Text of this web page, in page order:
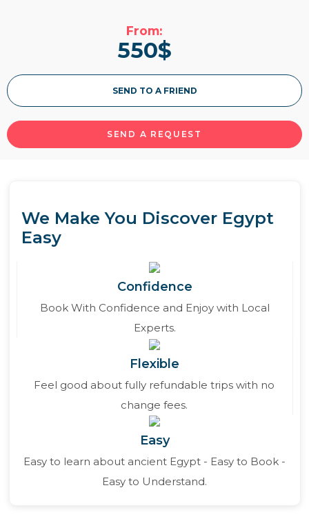
antiquities. After that, you will be in the presence
of the Red Sea splendors where you will enjoy
and snorkeling. Book now and don’t miss it.
From:
550$
SEND TO A FRIEND
SEND A REQUEST
We Make You Discover Egypt
Easy
Confidence
Book With Confidence and Enjoy with Local
Experts.
Flexible
Feel good about fully refundable trips with no
change fees.
Easy
Easy to learn about ancient Egypt - Easy to Book -
Easy to Understand.